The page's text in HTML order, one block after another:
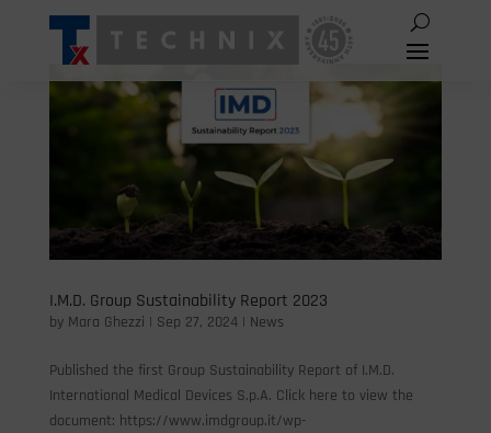
I.M.D. Group Sustainability Report 2023
by Mara Ghezzi | Sep 27, 2024| News
Published the first Group Sustainability Report of I.M.D.
International Medical Devices S.p.A. Click here to view the
document: https://www.imdgroup.it/wp-